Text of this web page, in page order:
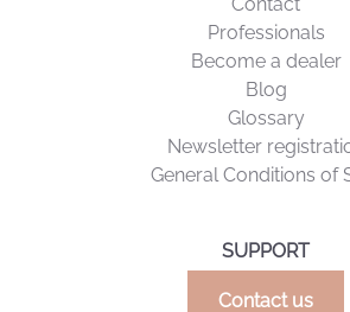
Production
Contact
Professionals
Become a dealer
Blog
Glossary
Newsletter
SUPPORT